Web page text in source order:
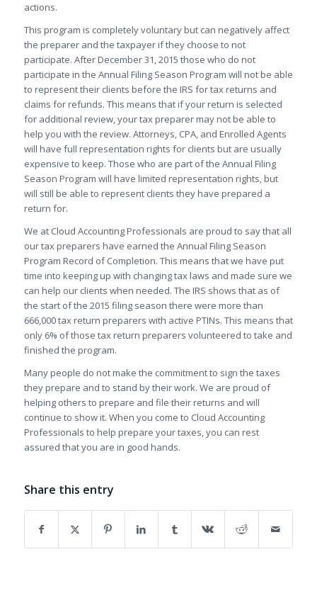
actions.
This program is completely voluntary but can negatively affect
the preparer and the taxpayer if they choose to not
participate. AfterDecember 31, 2015 those who do not
participate in the Annual Filing Season Program will not be able
to represent their clients before the IRS for tax returns and
claims for refunds. This means that if your return is selected
for additional review, your tax preparer may not be able to
help you with the review. Attorneys, CPA, and Enrolled Agents
will have full representation rights for clients but are usually
expensive to keep. Those who are part of the Annual Filing
Season Program will have limited representation rights, but
will still be able to represent clients they have prepared a
return for.
We at Cloud Accounting Professionals are proud to say that all
our tax preparers have earned the Annual Filing Season
Program Record of Completion. This means that we have put
time into keeping up with changing tax laws and made sure we
can help our clients when needed. The IRS shows that as of
the start of the 2015 filing season there were more than
666,000 tax return preparers with active PTINs. This means that
only 6% of those tax return preparers volunteered to take and
finished the program.
Many people do not make the commitment to sign the taxes
they prepare and to stand by their work. We are proud of
helping others to prepare and file their returns and will
continue to show it. When you come to Cloud Accounting
Professionals to help prepare your taxes, you can rest
assured that you are in good hands.
Share this entry